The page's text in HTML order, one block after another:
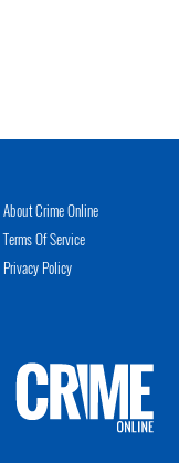
About Crime Online
Terms Of Service
Privacy Policy